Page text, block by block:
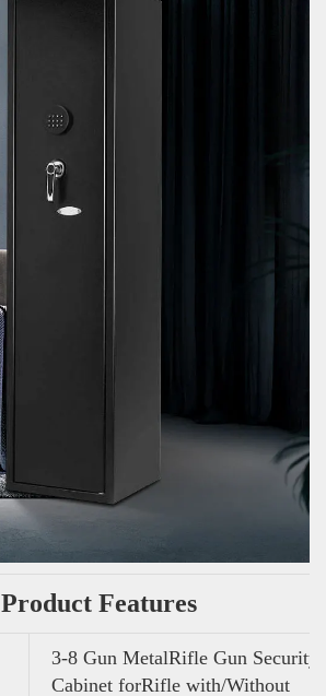
Product Features
3-8 Gun MetalRifle Gun Security
Cabinet forRifle with/Without